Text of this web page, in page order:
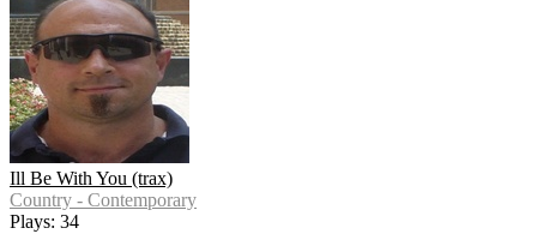
Ill Be With You (trax)
Country - Contemporary
Plays: 34